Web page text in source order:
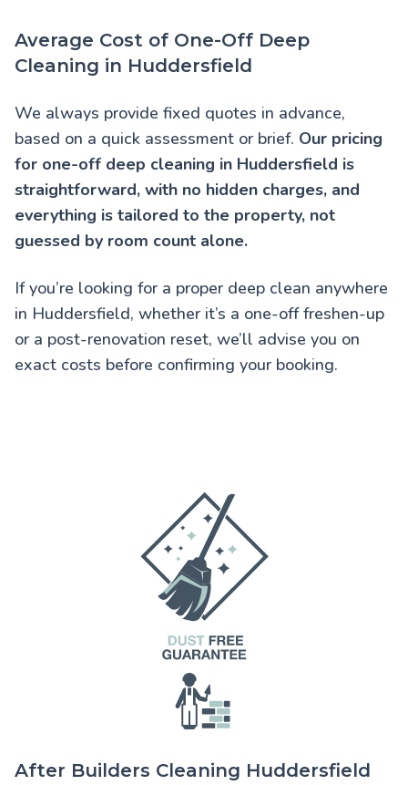
Average Cost of One-Off Deep
Cleaning in Huddersfield
We always provide fixed quotes in advance,
based on a quick assessment or brief. Our pricing
for one-off deep cleaning in Huddersfield is
straightforward, with no hidden charges, and
everything is tailored to the property, not
guessed by room count alone.
If you’re looking for a proper deep clean anywhere
in Huddersfield, whether it’s a one-off freshen-up
or a post-renovation reset, we’ll advise you on
exact costs before confirming your booking.
After Builders Cleaning Huddersfield